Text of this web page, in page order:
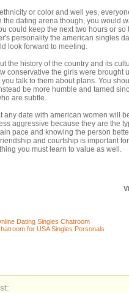
or color and well yes,
the dating arena though, you would
could keep the next two hours or so
personality the american singles
look forward to meeting.
the history of the country and its
conservative the girls were brought
talk to them about plans. You
be more humble and tamed
are subtle.
any date with american women will
aggressive because they are the
pace and knowing the person
and courtship is important
you must learn to value as well.
Dating Singles Chatroom
for USA Singles Personals